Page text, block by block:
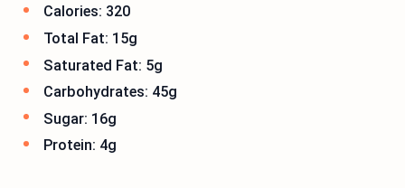
Calories: 320
Total Fat: 15g
Saturated Fat: 5g
Carbohydrates: 45g
Sugar: 16g
Protein: 4g